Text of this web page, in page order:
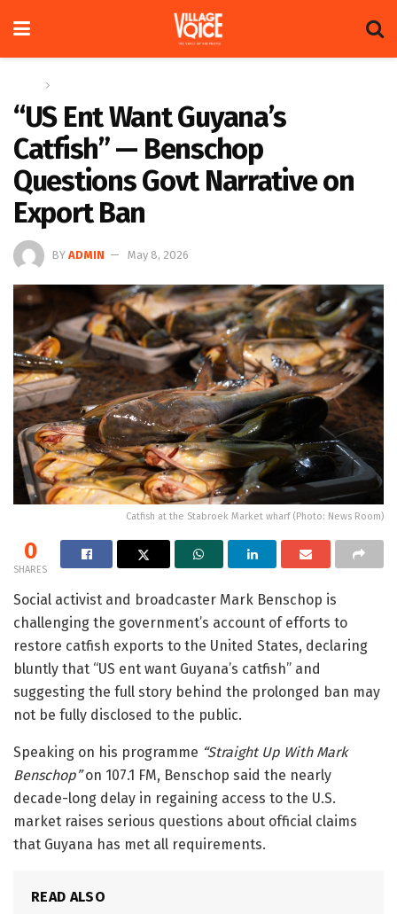
“US Ent Want Guyana’s
Catfish” — Benschop
Questions Govt Narrative on
Export Ban
BY ADMIN May 8, 2026
Catfish at the Stabroek Market wharf (Photo: News Room)
0
SHARES
Social activist and broadcaster Mark Benschop is
challenging the government’s account of efforts to
restore catfish exports to the United States, declaring
bluntly that “US ent want Guyana’s catfish” and
suggesting the full story behind the prolonged ban may
not be fully disclosed to the public.
Speaking on his programme “Straight Up With Mark
Benschop”on 107.1 FM, Benschop said the nearly
decade-long delay in regaining access to the U.S.
market raises serious questions about official claims
that Guyana has met all requirements.
READ ALSO